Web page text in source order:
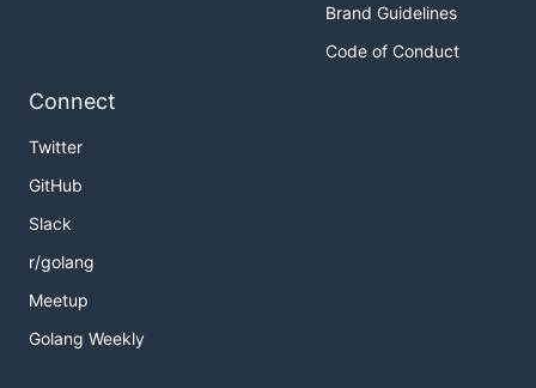
Brand Guidelines
Code of Conduct
Connect
Twitter
GitHub
Slack
r/golang
Meetup
Golang Weekly